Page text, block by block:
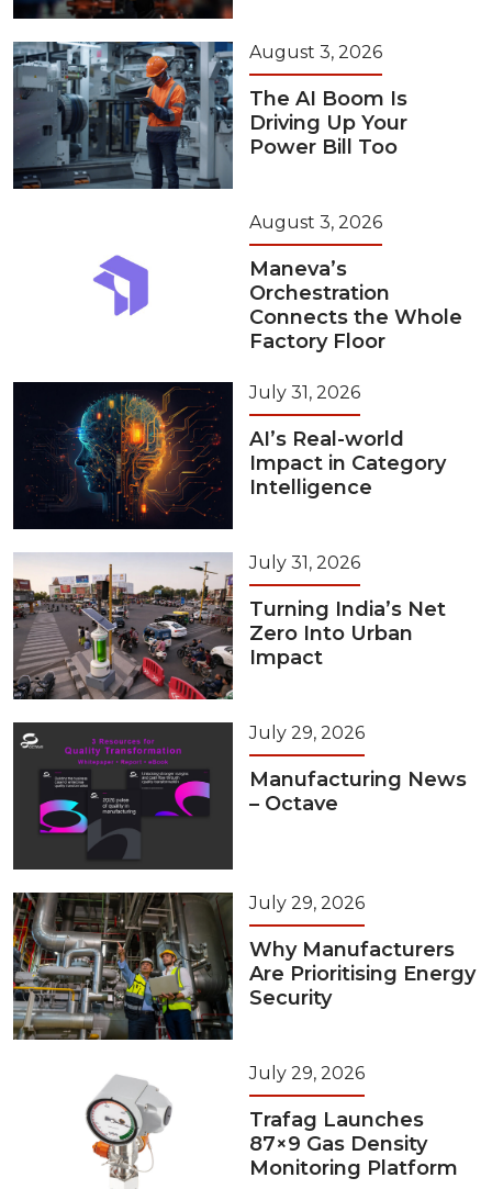
August 3, 2026
The AI Boom Is
Driving Up Your
Power Bill Too
August 3, 2026
Maneva’s
Orchestration
Connects the Whole
Factory Floor
July 31, 2026
AI’s Real-world
Impact in Category
Intelligence
July 31, 2026
Turning India’s Net
Zero Into Urban
Impact
July 29, 2026
Manufacturing News
– Octave
July 29, 2026
Why Manufacturers
Are Prioritising Energy
Security
July 29, 2026
Trafag Launches
87×9 Gas Density
Monitoring Platform